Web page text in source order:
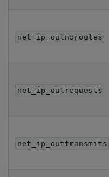
net_ip_outnoroutes
net_ip_outrequests
net_ip_outtransmits